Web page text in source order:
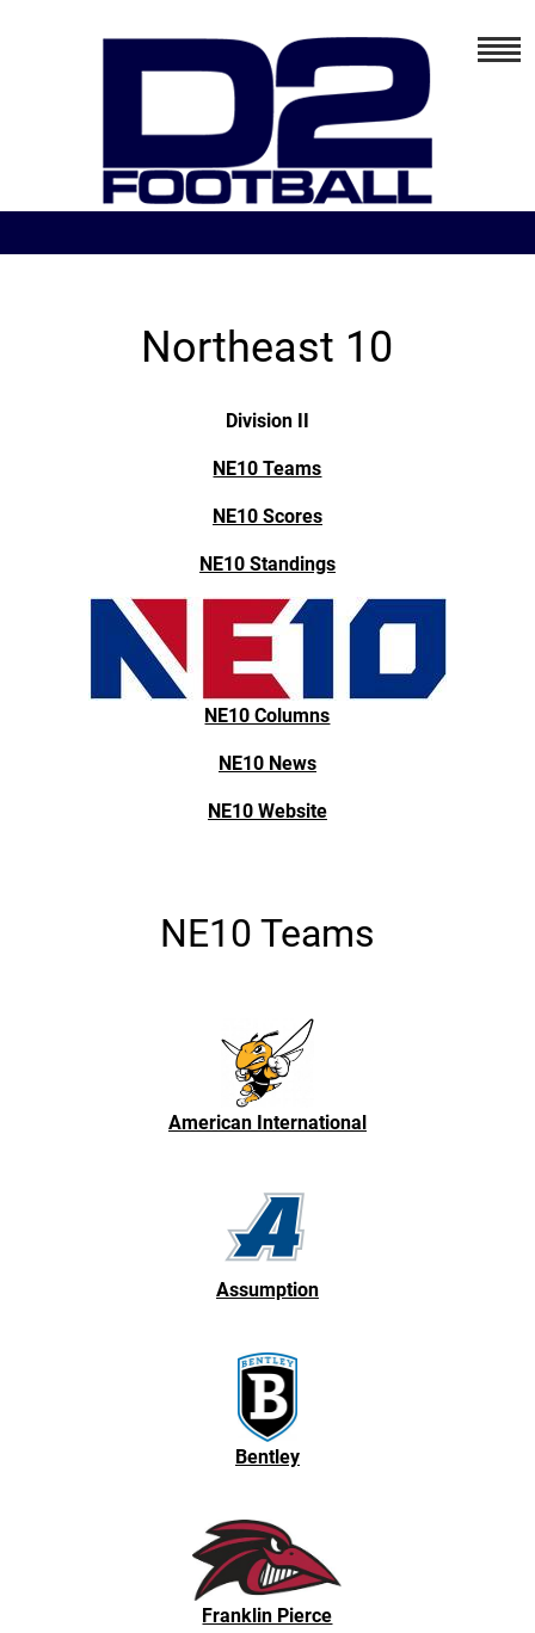
Northeast 10
Division II
NE10 Teams
NE10 Scores
NE10 Standings
NE10 Columns
NE10 News
NE10 Website
NE10 Teams
American International
Assumption
Bentley
Franklin Pierce